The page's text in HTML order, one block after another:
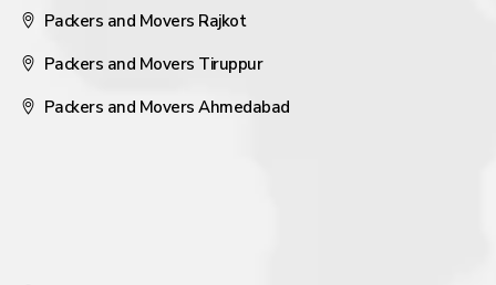
Packers and Movers Rajkot
Packers and Movers Tiruppur
Packers and Movers Ahmedabad